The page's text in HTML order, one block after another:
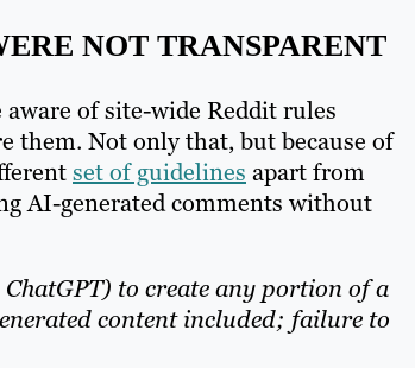
NOT TRANSPARENT
aware of site-wide Reddit rules
them. Not only that, but because of
set of guidelines apart from
AI-generated comments without
to create any portion of a
content included; failure to